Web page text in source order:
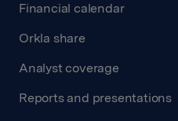
Financial calendar
Orkla share
Analyst coverage
Reports and presentations